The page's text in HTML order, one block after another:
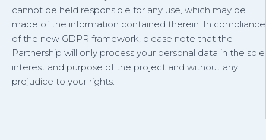
cannot be held responsible for any use, which may be
made of the information contained therein. In compliance
of the new GDPR framework, please note that the
Partnership will only process your personal data in the sole
interest and purpose of the project and without any
prejudice to your rights.